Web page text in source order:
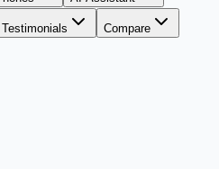
Testimonials Compare